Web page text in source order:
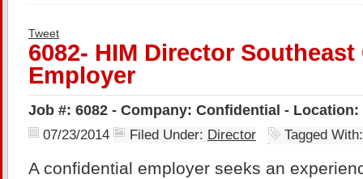
Tweet
6082- HIM Director
Employer
Job #: 6082 - Company: Confidential -
07/23/2014 Filed Under: Director Tagged
A confidential employer seeks an